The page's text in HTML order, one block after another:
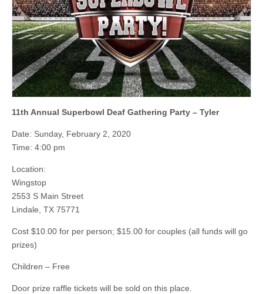
11th Annual Superbowl Deaf Gathering Party – Tyler
Date: Sunday, February 2, 2020
Time: 4:00 pm
Location:
Wingstop
2553 S Main Street
Lindale, TX 75771
Cost $10.00 for per person; $15.00 for couples (all funds will go
prizes)
Children – Free
Door prize raffle tickets will be sold on this place.